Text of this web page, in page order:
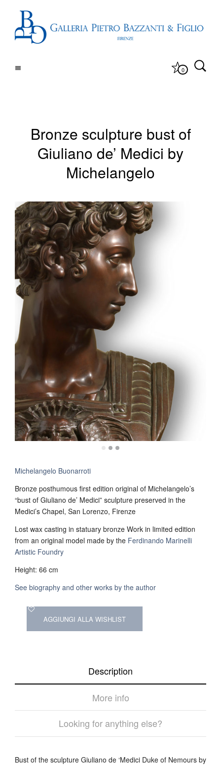
0
Bronze sculpture bust of
Giuliano de’ Medici by
Michelangelo
Michelangelo Buonarroti
Bronze posthumous first edition original of Michelangelo’s
“bust of Giuliano de’ Medici” sculpture preserved in the
Medici’s Chapel, San Lorenzo, Firenze
Lost wax casting in statuary bronze Work in limited edition
from an original model made by the Ferdinando Marinelli
Artistic Foundry
Height: 66 cm
See biography and other works by the author
AGGIUNGI ALLA WISHLIST
Description
More info
Looking for anything else?
Bust of the sculpture Giuliano de ‘Medici Duke of Nemours by